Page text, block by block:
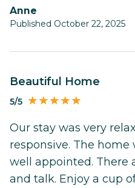
Anne
Published October 22, 2025
Beautiful Home
5/5
Our stay was very
responsive. The home
well appointed. There
and talk. Enjoy a cup